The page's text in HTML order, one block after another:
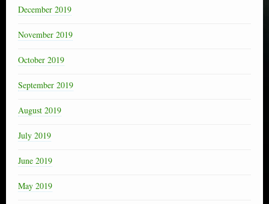
December 2019
November 2019
October 2019
September 2019
August 2019
July 2019
June 2019
May 2019